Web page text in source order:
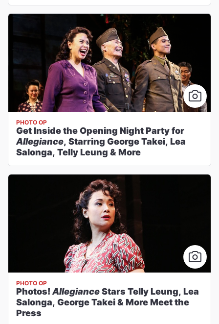
PHOTO OP
Get Inside the Opening Night Party for
Allegiance, Starring George Takei, Lea
Salonga, Telly Leung & More
PHOTO OP
Photos! AllegianceStars Telly Leung, Lea
Salonga, George Takei & More Meet the
Press